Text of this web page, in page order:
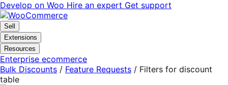
Skip
to
navigation
Skip
to
content
Develop on Woo Hire an expert Get support
Sell
Extensions
Resources
Enterprise ecommerce
Bulk Discounts / Feature Requests / Filters for discount
table